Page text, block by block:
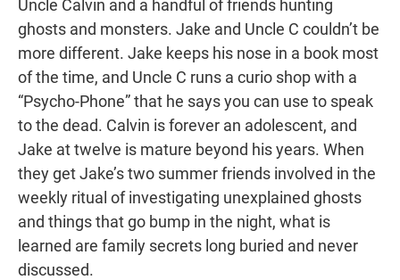
Uncle Calvin and a handful of friends hunting
ghosts and monsters. Jake and Uncle C couldn’t be
more different. Jake keeps his nose in a book most
of the time, and Uncle C runs a curio shop with a
“Psycho-Phone” that he says you can use to speak
to the dead. Calvin is forever an adolescent, and
Jake at twelve is mature beyond his years. When
they get Jake’s two summer friends involved in the
weekly ritual of investigating unexplained ghosts
and things that go bump in the night, what is
learned are family secrets long buried and never
discussed.